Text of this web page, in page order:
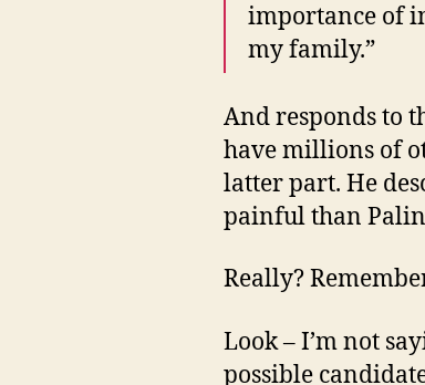
importance of
my family.”
And responds to
have millions of
latter part. He
painful than
Really?
Look – I’m not
possible